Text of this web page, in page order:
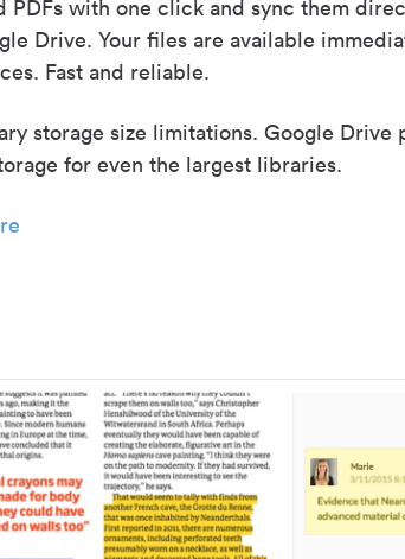
PDFs with one click and sync them
Drive. Your files are available
Fast and reliable.
storage size limitations. Google Drive
for even the largest libraries.